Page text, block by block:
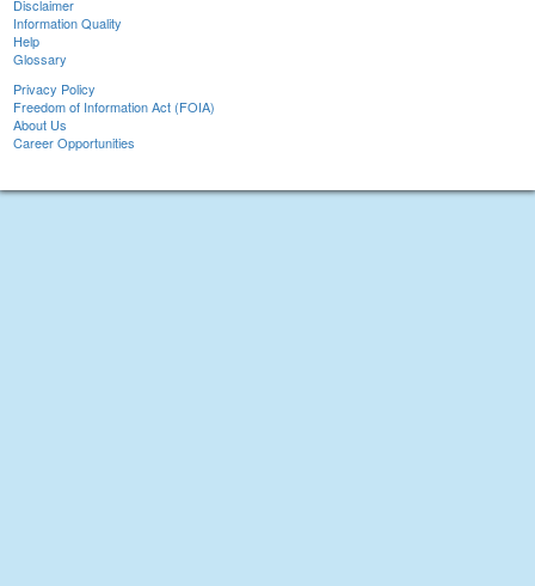
Disclaimer
Information Quality
Help
Glossary
Privacy Policy
Freedom of Information Act (FOIA)
About Us
Career Opportunities